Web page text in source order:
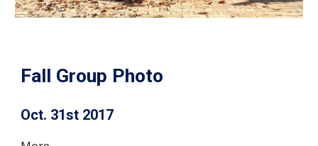
Fall Group Photo
Oct. 31st 2017